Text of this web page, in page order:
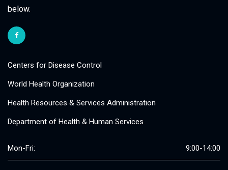
below.
Centers for Disease Control
World Health Organization
Health Resources & Services Administration
Department of Health & Human Services
Mon-Fri: 9:00-14:00